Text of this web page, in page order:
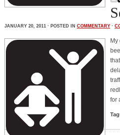
JANUARY 20, 2011 · POSTED IN COMMENTARY ·
for